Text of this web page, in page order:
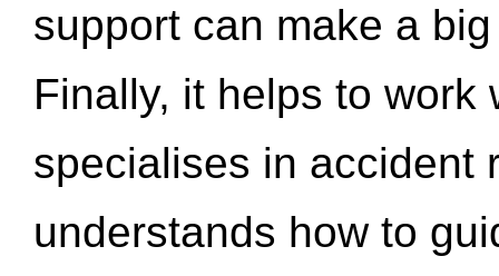
support can make a
Finally, it helps to work
specialises in accident
understands how to